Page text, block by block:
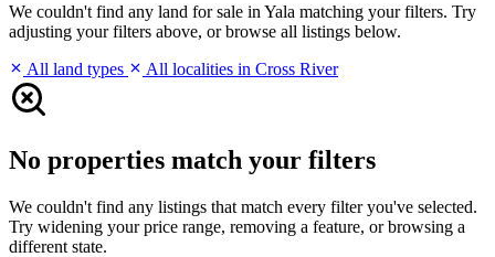
We couldn't find any land for sale in Yala matching your filters. Try
adjusting your filters above, or browse all listings below.
All land types
All localities in Cross River
No properties match your filters
We couldn't find any listings that match every filter you've selected.
Try widening your price range, removing a feature, or browsing a
different state.